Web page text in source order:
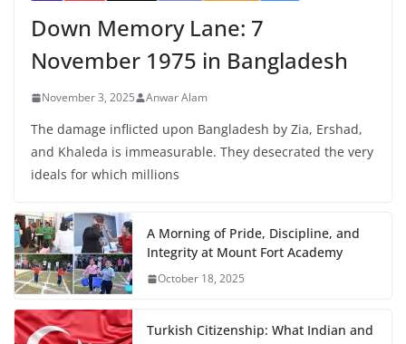
Down Memory Lane: 7
November 1975 in Bangladesh
November 3, 2025 Anwar Alam
The damage inflicted upon Bangladesh by Zia, Ershad,
and Khaleda is immeasurable. They desecrated the very
ideals for which millions
A Morning of Pride, Discipline, and
Integrity at Mount Fort Academy
October 18, 2025
Turkish Citizenship: What Indian and